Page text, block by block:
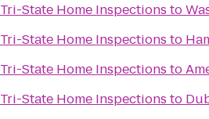
Tri-State Home Inspections to
Tri-State Home Inspections to
Tri-State Home Inspections to
Tri-State Home Inspections to